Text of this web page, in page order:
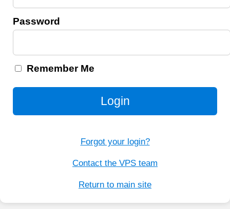
Password
Remember Me
Login
Forgot your login?
Contact the VPS team
Return to main site